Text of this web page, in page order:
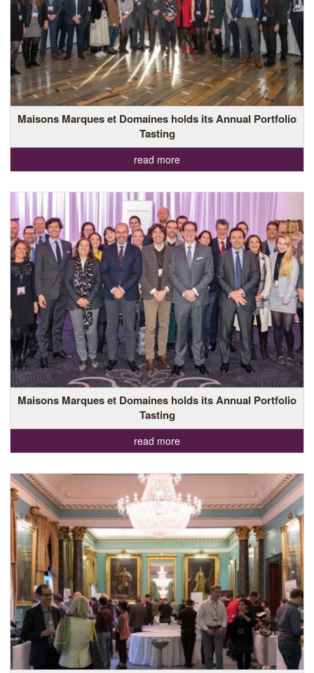
Maisons Marques et Domaines holds its Annual Portfolio
Tasting
read more
Maisons Marques et Domaines holds its Annual Portfolio
Tasting
read more